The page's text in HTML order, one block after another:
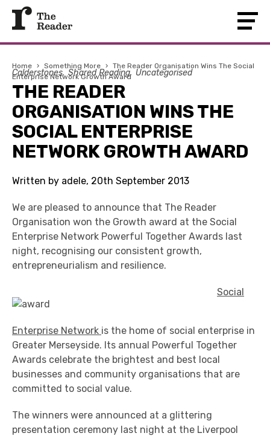
Home › Something More › The Reader Organisation Wins The Social
Enterprise Network Growth Award
Calderstones Shared Reading Uncategorised
THE READER
ORGANISATION WINS THE
SOCIAL ENTERPRISE
NETWORK GROWTH AWARD
Written by adele, 20th September 2013
We are pleased to announce that The Reader
Organisation won the Growth award at the Social
Enterprise Network Powerful Together Awards last
night, recognising our consistent growth,
entrepreneurialism and resilience.
Social
Enterprise Network is the home of social enterprise in
Greater Merseyside. Its annual Powerful Together
Awards celebrate the brightest and best local
businesses and community organisations that are
committed to social value.
The winners were announced at a glittering
presentation ceremony last night at the Liverpool